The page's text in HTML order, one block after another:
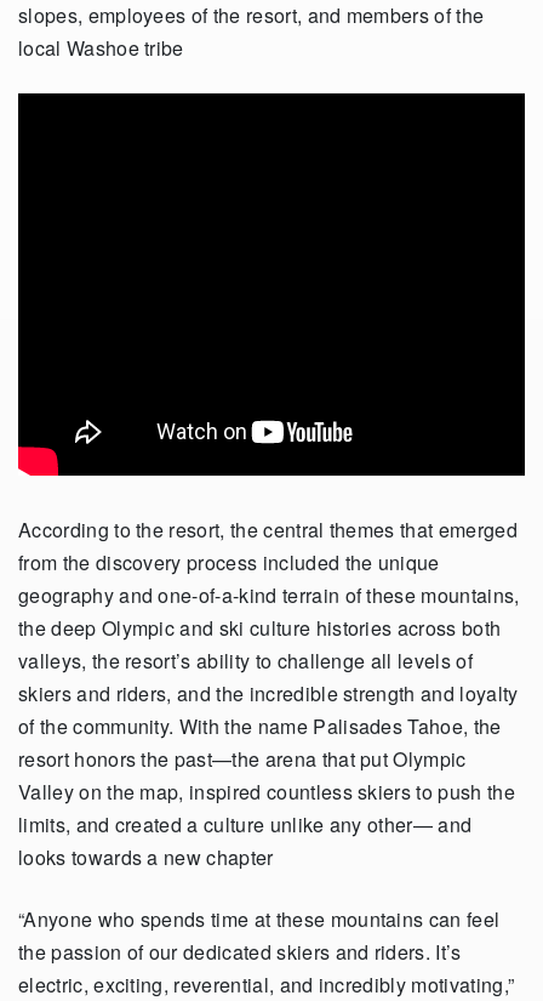
slopes, employees of the resort, and members of the
local Washoe tribe
According to the resort, the central themes that emerged
from the discovery process included the unique
geography and one-of-a-kind terrain of these mountains,
the deep Olympic and ski culture histories across both
valleys, the resort’s ability to challenge all levels of
skiers and riders, and the incredible strength and loyalty
of the community. With the name Palisades Tahoe, the
resort honors the past—the arena that put Olympic
Valley on the map, inspired countless skiers to push the
limits, and created a culture unlike any other— and
looks towards a new chapter
“Anyone who spends time at these mountains can feel
the passion of our dedicated skiers and riders. It’s
electric, exciting, reverential, and incredibly motivating,”